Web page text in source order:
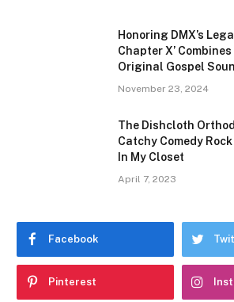
Honoring DMX’s
Chapter X’
Original Gospel
November 23, 2024
The Dishcloth
Catchy Comedy
In My Closet
April 7, 2023
Facebook
Pinterest